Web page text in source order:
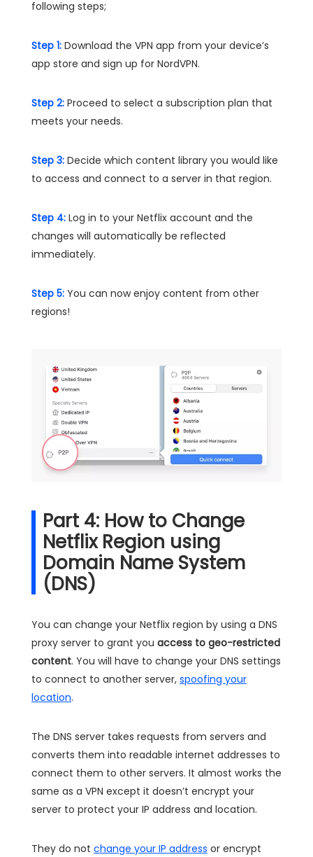
following steps;
Step 1: Download the VPN app from your device’s
app store and sign up for NordVPN.
Step 2: Proceed to select a subscription plan that
meets your needs.
Step 3: Decide which content library you would like
to access and connect to a server in that region.
Step 4: Log in to your Netflix account and the
changes will automatically be reflected
immediately.
Step 5: You can now enjoy content from other
regions!
Part 4: How to Change
Netflix Region using
Domain Name System
(DNS)
You can change your Netflix region by using a DNS
proxy server to grant you access to geo-restricted
content. You will have to change your DNS settings
to connect to another server, spoofing your
location.
The DNS server takes requests from servers and
converts them into readable internet addresses to
connect them to other servers. It almost works the
same as a VPN except it doesn’t encrypt your
server to protect your IP address and location.
They do not change your IP address or encrypt